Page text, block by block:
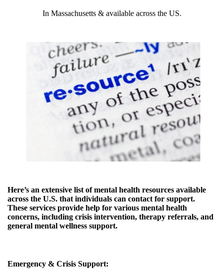
In Massachusetts & available across the US.
Here’s an extensive list of mental health resources available
across the U.S. that individuals can contact for support.
These services provide help for various mental health
concerns, including crisis intervention, therapy referrals, and
general mental wellness support.
Emergency & Crisis Support: